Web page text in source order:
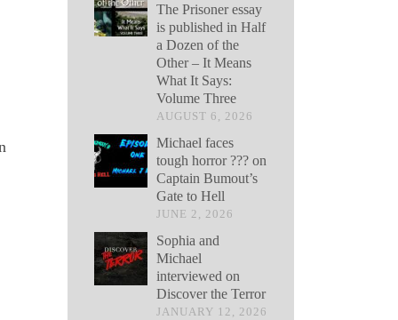
The Prisoner essay
is published in Half
a Dozen of the
Other – It Means
What It Says:
Volume Three
AUGUST 6, 2026
Michael faces
tough horror ??? on
Captain Bumout’s
Gate to Hell
JUNE 2, 2026
Sophia and
Michael
interviewed on
Discover the Terror
JANUARY 12, 2026